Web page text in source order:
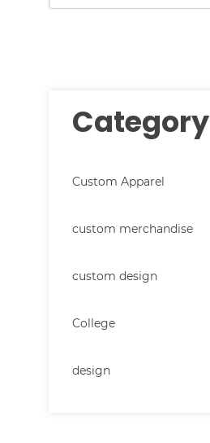
Category
Custom Apparel
custom merchandise
custom design
College
design